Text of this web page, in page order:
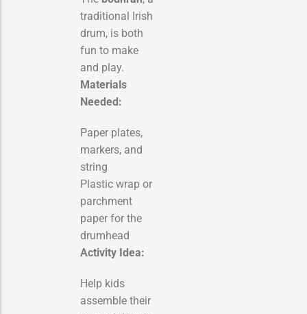
traditional Irish
drum, is both
fun to make
and play.
Materials
Needed:
Paper plates,
markers, and
string
Plastic wrap or
parchment
paper for the
drumhead
Activity Idea:
Help kids
assemble their